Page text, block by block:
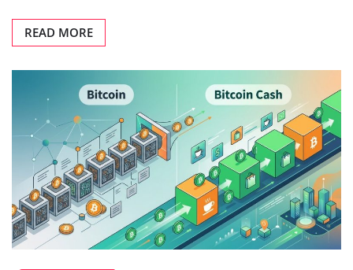
READ MORE